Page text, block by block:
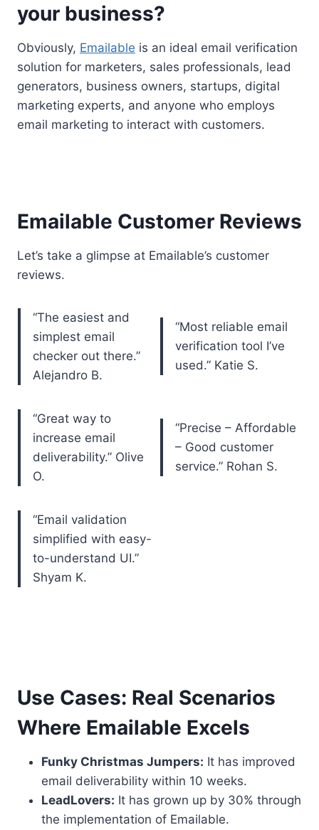
your business?
Obviously, Emailable is an ideal email verification
solution for marketers, sales professionals, lead
generators, business owners, startups, digital
marketing experts, and anyone who employs
email marketing to interact with customers.
Emailable Customer Reviews
Let’s take a glimpse at Emailable’s customer
reviews.
“The easiest and
simplest email
checker out there.”
Alejandro B.
“Most reliable email
verification tool I’ve
used.” Katie S.
“Great way to
increase email
deliverability.” Olive
O.
“Precise – Affordable
– Good customer
service.” Rohan S.
“Email validation
simplified with easy-
to-understand UI.”
Shyam K.
Use Cases: Real Scenarios
Where Emailable Excels
Funky Christmas Jumpers: It has improved
email deliverability within 10 weeks.
LeadLovers: It has grown up by 30% through
the implementation of Emailable.